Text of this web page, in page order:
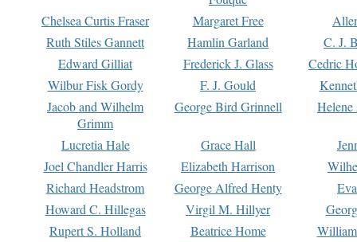
Chelsea Curtis Fraser Margaret Free
Ruth Stiles Gannett
Hamlin Garland
C. J.
Edward Gilliat
Frederick J. Glass
Cedric
Wilbur Fisk Gordy
F. J. Gould
Jacob and Wilhelm
Grimm
George Bird Grinnell
Lucretia Hale Grace Hall
Joel Chandler Harris
Elizabeth Harrison
Richard Headstrom
George Alfred Henty
Howard C. Hillegas
Virgil M. Hillyer
Rupert S. Holland
Beatrice Home